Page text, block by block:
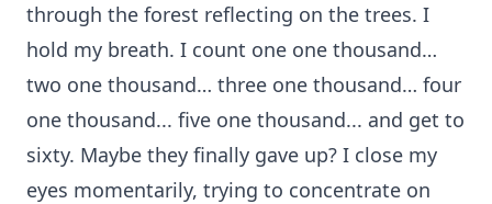
through the forest reflecting on the trees. I
hold my breath. I count one one thousand…
two one thousand… three one thousand… four
one thousand... five one thousand... and get to
sixty. Maybe they finally gave up? I close my
eyes momentarily, trying to concentrate on